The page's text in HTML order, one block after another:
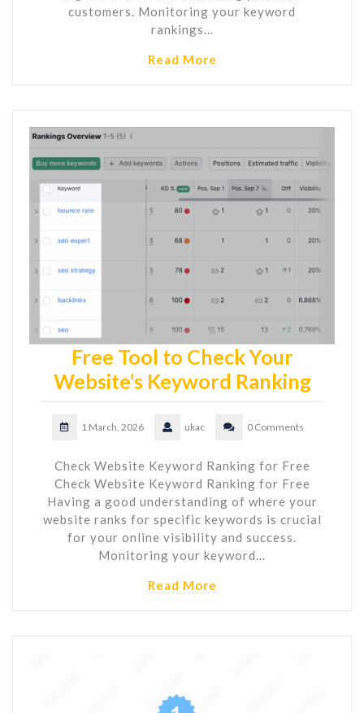
customers. Monitoring your keyword
rankings…
Read More
Free Tool to Check Your
Website’s Keyword Ranking
1 March, 2026 ukac 0 Comments
Check Website Keyword Ranking for Free
Check Website Keyword Ranking for Free
Having a good understanding of where your
website ranks for specific keywords is crucial
for your online visibility and success.
Monitoring your keyword…
Read More